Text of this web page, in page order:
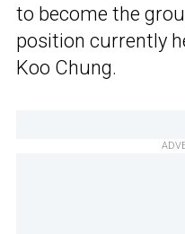
to become the
position currently
Koo Chung.